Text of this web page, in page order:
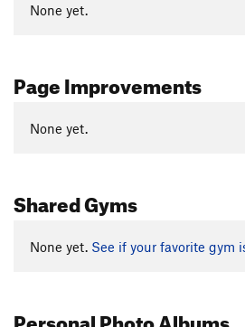
None yet.
Page Improvements
None yet.
Shared Gyms
None yet. See if your favorite gym
Personal Photo Albums